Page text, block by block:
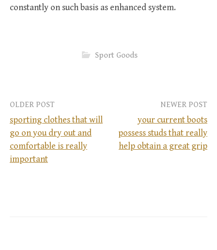
constantly on such basis as enhanced system.
Sport Goods
P
o
OLDER POST
sporting clothes that will
go on you dry out and
comfortable is really
important
NEWER POST
your current boots
possess studs that really
help obtain a great grip